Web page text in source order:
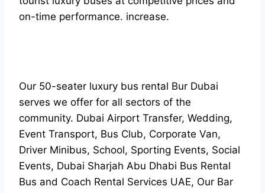
on-time performance. increase.
Our 50-seater luxury bus rental Bur Dubai
serves we offer for all sectors of the
community. Dubai Airport Transfer, Wedding,
Event Transport, Bus Club, Corporate Van,
Driver Minibus, School, Sporting Events, Social
Events, Dubai Sharjah Abu Dhabi Bus Rental
Bus and Coach Rental Services UAE, Our Bar